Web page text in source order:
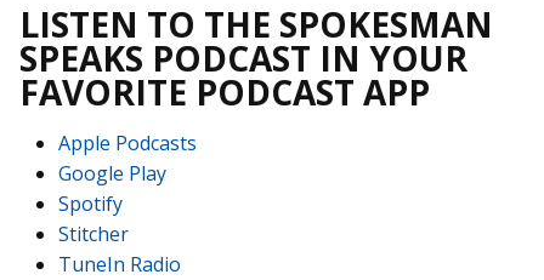
LISTEN TO THE SPOKESMAN
SPEAKS PODCAST IN YOUR
FAVORITE PODCAST APP
Apple Podcasts
Google Play
Spotify
Stitcher
TuneIn Radio